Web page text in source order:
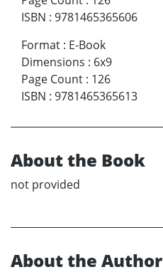
ISBN : 9781465365606
Format : E-Book
Dimensions : 6x9
Page Count : 126
ISBN : 9781465365613
About the Book
not provided
About the Author